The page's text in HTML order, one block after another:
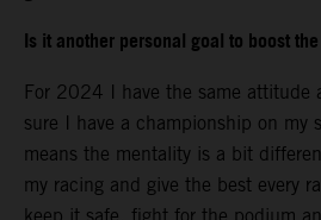
Is it another personal goal to boost
For 2024 I have the same attitude
sure I have a championship on my
means the mentality is a bit
my racing and give the best every